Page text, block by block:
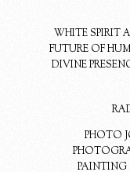
WHITE SPIRIT
FUTURE OF
DIVINE
PHOTO
PAINTING